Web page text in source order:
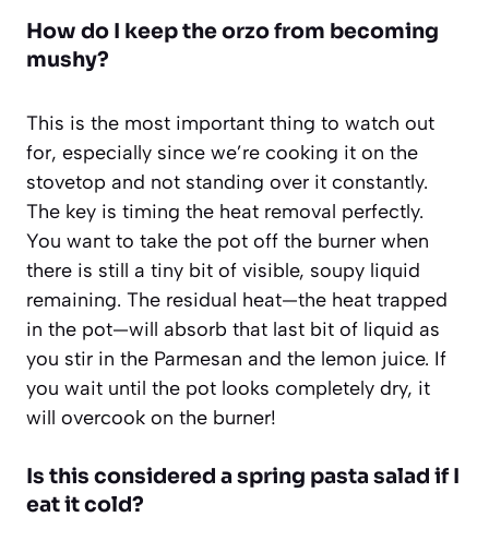
How do I keep the orzo from becoming
mushy?
This is the most important thing to watch out
for, especially since we’re cooking it on the
stovetop and not standing over it constantly.
The key is timing the heat removal perfectly.
You want to take the pot off the burner when
there is still a tiny bit of visible, soupy liquid
remaining. The residual heat—the heat trapped
in the pot—will absorb that last bit of liquid as
you stir in the Parmesan and the lemon juice. If
you wait until the pot looks completely dry, it
will overcook on the burner!
Is this considered a spring pasta salad if I
eat it cold?